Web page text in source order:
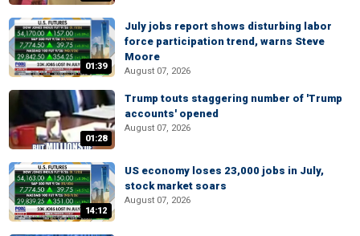
01:39
July jobs report shows disturbing labor
force participation trend, warns Steve
Moore
August 07, 2026
01:28
Trump touts staggering number of 'Trump
accounts' opened
August 07, 2026
14:12
US economy loses 23,000 jobs in July,
stock market soars
August 07, 2026